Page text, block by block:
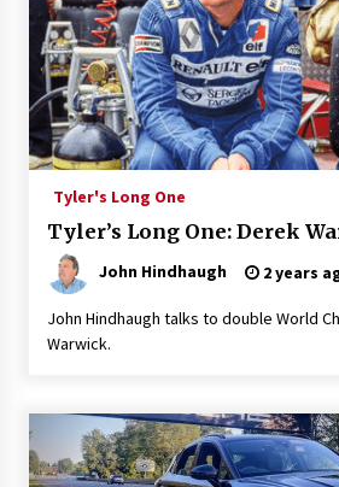
Tyler's Long One
Tyler’s Long One: Derek
John Hindhaugh 2 years
John Hindhaugh talks to double World
Warwick.